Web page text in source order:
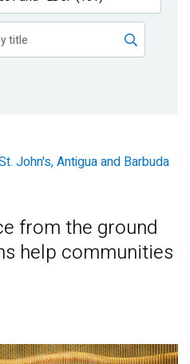
from the ground
help communities